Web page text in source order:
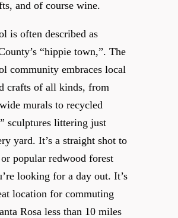
and of course wine.
is often described as
“hippie town,”. The
community embraces local
crafts of all kinds, from
murals to recycled
sculptures littering just
yard. It’s a straight shot to
popular redwood forest
looking for a day out. It’s
location for commuting
Rosa less than 10 miles